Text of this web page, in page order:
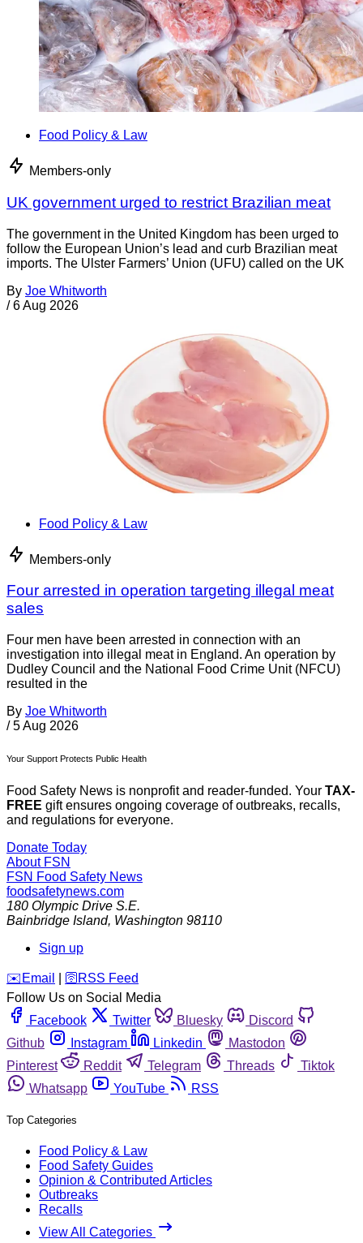
Food Policy & Law
Members-only
UK government urged to restrict Brazilian meat
The government in the United Kingdom has been urged to
follow the European Union’s lead and curb Brazilian meat
imports. The Ulster Farmers’ Union (UFU) called on the UK
By Joe Whitworth
/ 6 Aug 2026
Food Policy & Law
Members-only
Four arrested in operation targeting illegal meat
sales
Four men have been arrested in connection with an
investigation into illegal meat in England. An operation by
Dudley Council and the National Food Crime Unit (NFCU)
resulted in the
By Joe Whitworth
/ 5 Aug 2026
Your Support Protects Public Health
Food Safety News is nonprofit and reader-funded. Your TAX-
FREE gift ensures ongoing coverage of outbreaks, recalls,
and regulations for everyone.
Donate Today
About FSN
FSN Food Safety News
foodsafetynews.com
180 Olympic Drive S.E.
Bainbridge Island, Washington 98110
Sign up
️✉️ Email 🛜 RSS Feed
Follow Us on Social Media
Facebook
Twitter Bluesky
Discord
Github
Instagram Linkedin
Mastodon
Pinterest
Reddit Telegram Threads
Tiktok
Whatsapp
YouTube RSS
Top Categories
Food Policy & Law
Food Safety Guides
Opinion & Contributed Articles
Outbreaks
Recalls
View All Categories